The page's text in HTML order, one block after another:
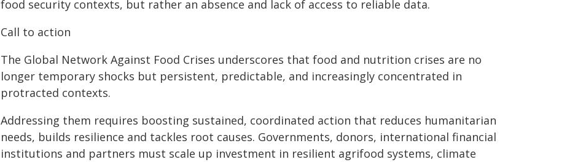
food security contexts, but rather an absence and lack of access to reliable data.
Call to action
The Global Network Against Food Crises underscores that food and nutrition crises are no
longer temporary shocks but persistent, predictable, and increasingly concentrated in
protracted contexts.
Addressing them requires boosting sustained, coordinated action that reduces humanitarian
needs, builds resilience and tackles root causes. Governments, donors, international financial
institutions and partners must scale up investment in resilient agrifood systems, climate